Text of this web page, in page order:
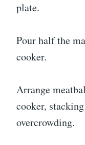
plate.
Pour half the
cooker.
Arrange
cooker,
overcrowding.